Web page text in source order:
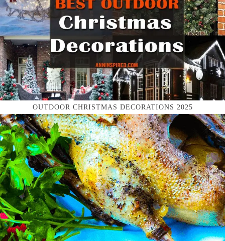
OUTDOOR CHRISTMAS DECORATIONS 2025